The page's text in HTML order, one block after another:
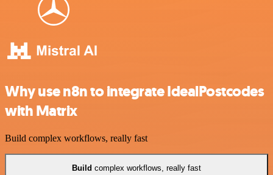
Why use n8n to integrate IdealPostcodes
with Matrix
Build complex workflows, really fast
Build complex workflows, really fast